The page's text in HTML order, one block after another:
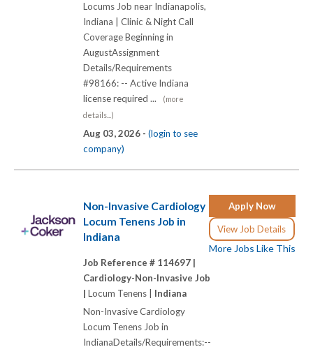
Locums Job near Indianapolis,
Indiana | Clinic & Night Call
Coverage Beginning in
AugustAssignment
Details/Requirements
#98166: -- Active Indiana
license required ...
(more
details...)
Aug 03, 2026 - (login to see
company)
Apply Now
View Job Details
More Jobs Like This
Non-Invasive Cardiology
Locum Tenens Job in
Indiana
Job Reference # 114697 |
Cardiology-Non-Invasive Job
| Locum Tenens | Indiana
Non-Invasive Cardiology
Locum Tenens Job in
IndianaDetails/Requirements:--